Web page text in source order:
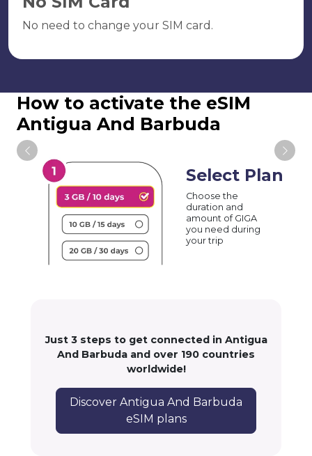
No need to change your SIM card.
How to activate the eSIM
Antigua And Barbuda
Select Plan
Choose the
duration and
amount of GIGA
you need during
your trip
Just 3 steps to get connected in Antigua
And Barbuda and over 190 countries
worldwide!
Discover Antigua And Barbuda
eSIM plans